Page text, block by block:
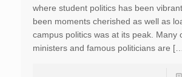
where student politics has been
been moments cherished as well as
campus politics was at its peak. Many
ministers and famous politicians are